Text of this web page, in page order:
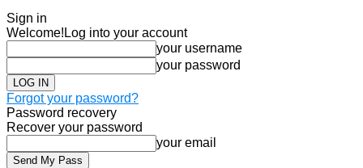
Sign in
Welcome! Log into your account
your username
your password
Forgot your password?
Password recovery
Recover your password
your email